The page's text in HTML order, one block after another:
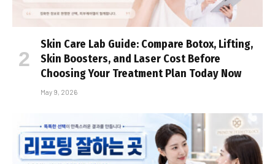
Skin Care Lab Guide: Compare Botox, Lifting,
Skin Boosters, and Laser Cost Before
Choosing Your Treatment Plan Today Now
May 9, 2026